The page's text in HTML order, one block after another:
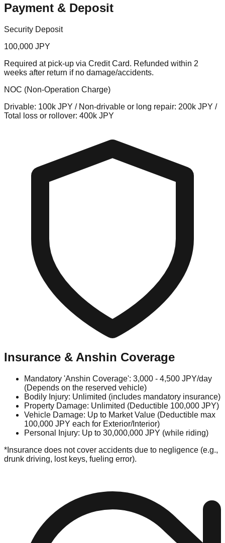
Payment & Deposit
Security Deposit
100,000 JPY
Required at pick-up via Credit Card. Refunded within 2
weeks after return if no damage/accidents.
NOC (Non-Operation Charge)
Drivable: 100k JPY / Non-drivable or long repair: 200k JPY /
Total loss or rollover: 400k JPY
Insurance & Anshin Coverage
Mandatory 'Anshin Coverage': 3,000 - 4,500 JPY/day
(Depends on the reserved vehicle)
Bodily Injury: Unlimited (includes mandatory insurance)
Property Damage: Unlimited (Deductible 100,000 JPY)
Vehicle Damage: Up to Market Value (Deductible max
100,000 JPY each for Exterior/Interior)
Personal Injury: Up to 30,000,000 JPY (while riding)
*Insurance does not cover accidents due to negligence (e.g.,
drunk driving, lost keys, fueling error).